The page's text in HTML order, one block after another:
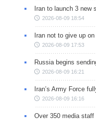
Iran to launch 3 new
2026-08-09 18:54
Iran not to give up
2026-08-09 17:53
Russia begins
2026-08-09 16:21
Iran’s Army Force
2026-08-09 16:16
Over 350 media